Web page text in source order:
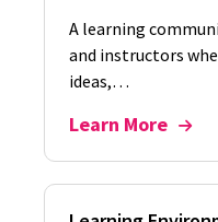
A learning
and instructors
ideas,…
Learn More